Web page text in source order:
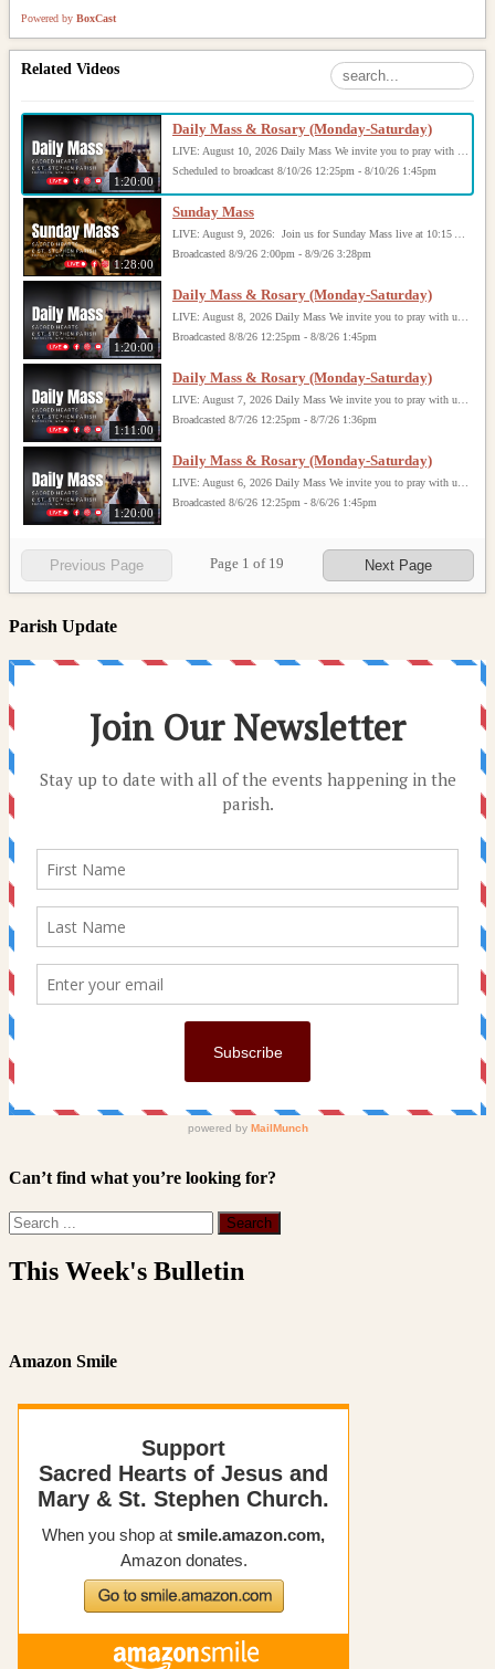
Powered by BoxCast
Related Videos
1:20:00
Daily Mass & Rosary (Monday-Saturday)
Scheduled to broadcast 8/10/26 12:25pm - 8/10/26 1:45pm
1:28:00
Sunday Mass
Broadcasted 8/9/26 2:00pm - 8/9/26 3:28pm
1:20:00
Daily Mass & Rosary (Monday-Saturday)
Broadcasted 8/8/26 12:25pm - 8/8/26 1:45pm
1:11:00
Daily Mass & Rosary (Monday-Saturday)
Broadcasted 8/7/26 12:25pm - 8/7/26 1:36pm
1:20:00
Daily Mass & Rosary (Monday-Saturday)
Broadcasted 8/6/26 12:25pm - 8/6/26 1:45pm
Previous Page Page 1 of 19 Next Page
Parish Update
Can’t find what you’re looking for?
This Week's Bulletin
Amazon Smile